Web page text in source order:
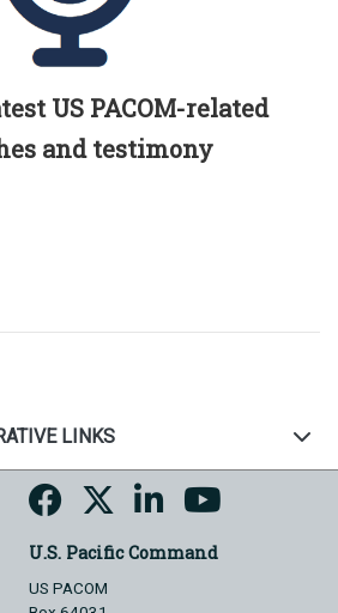
US PACOM-related
and testimony
LINKS
U.S. Pacific Command
US PACOM